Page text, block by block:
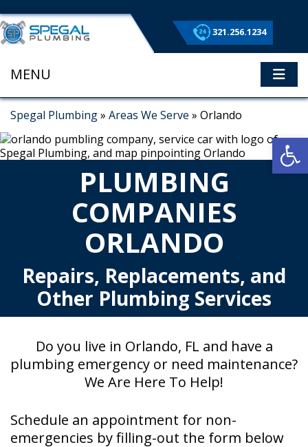
321.256.1234
MENU
Spegal Plumbing» Areas We Serve » Orlando
PLUMBING
COMPANIES
ORLANDO
Repairs, Replacements, and
Other Plumbing Services
Do you live in Orlando, FL and have a
plumbing emergency or need maintenance?
We Are Here To Help!
Schedule an appointment for non-
emergencies by filling-out the form below